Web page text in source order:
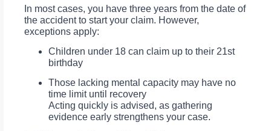
In most cases, you have three years from the date of
the accident to start your claim. However,
exceptions apply:
Children under 18 can claim up to their 21st
birthday
Those lacking mental capacity may have no
time limit until recovery
Acting quickly is advised, as gathering
evidence early strengthens your case.